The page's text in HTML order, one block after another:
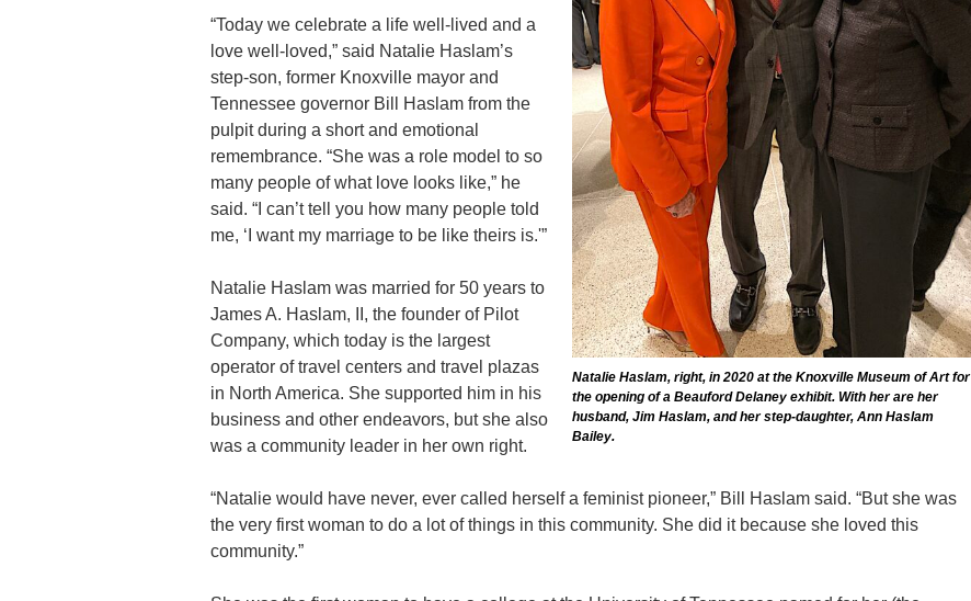
Natalie Haslam, right, in 2020 at the Knoxville Museum of Art for
the opening of a Beauford Delaney exhibit. With her are her
husband, Jim Haslam, and her step-daughter, Ann Haslam
Bailey.
“Today we celebrate a life well-lived and a
love well-loved,” said Natalie Haslam’s
step-son, former Knoxville mayor and
Tennessee governor Bill Haslam from the
pulpit during a short and emotional
remembrance. “She was a role model to so
many people of what love looks like,” he
said. “I can’t tell you how many people told
me, ‘I want my marriage to be like theirs is.'”
Natalie Haslam was married for 50 years to
James A. Haslam, II, the founder of Pilot
Company, which today is the largest
operator of travel centers and travel plazas
in North America. She supported him in his
business and other endeavors, but she also
was a community leader in her own right.
“Natalie would have never, ever called herself a feminist pioneer,” Bill Haslam said. “But she was
the very first woman to do a lot of things in this community. She did it because she loved this
community.”